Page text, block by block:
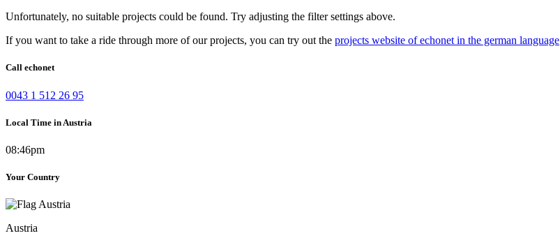
Unfortunately, no suitable projects could be found. Try adjusting the filter settings above.
If you want to take a ride through more of our projects, you can try out the projects website of echonet in the german language
Call echonet
0043 1 512 26 95
Local Time in Austria
08:46pm
Your Country
Austria